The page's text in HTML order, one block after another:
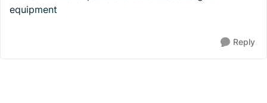
equipment
Reply